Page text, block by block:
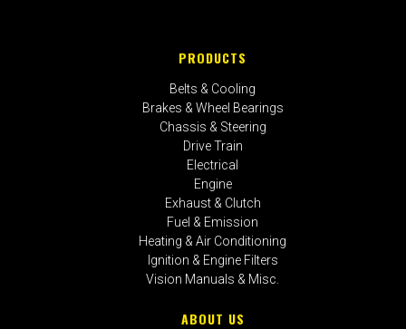
PRODUCTS
Belts & Cooling
Brakes & Wheel Bearings
Chassis & Steering
Drive Train
Electrical
Engine
Exhaust & Clutch
Fuel & Emission
Heating & Air Conditioning
Ignition & Engine Filters
Vision Manuals & Misc.
ABOUT US